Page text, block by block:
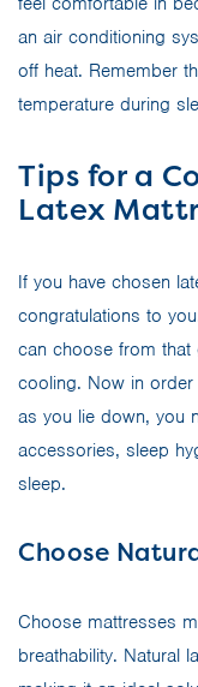
an air conditioning
off heat. Remember
temperature during
Tips for a
Latex
If you have chosen
congratulations to
can choose from that
cooling. Now in
as you lie down, you
accessories, sleep
sleep.
Choose
Choose mattresses
breathability. Natural